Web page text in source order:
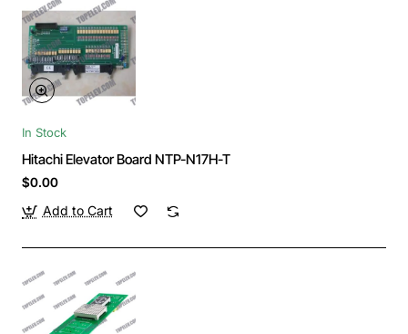
In Stock
Hitachi Elevator Board NTP-N17H-T
$0.00
Add to Cart